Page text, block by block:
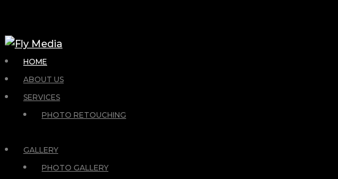
HOME
ABOUT US
SERVICES
PHOTO RETOUCHING
GALLERY
PHOTO GALLERY